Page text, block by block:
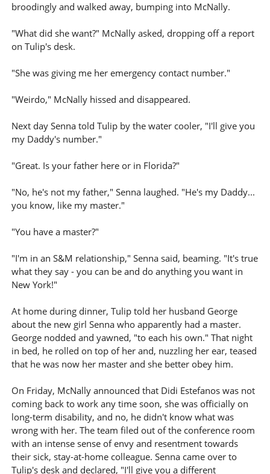
broodingly and walked away, bumping into McNally.
"What did she want?" McNally asked, dropping off a report
on Tulip's desk.
"She was giving me her emergency contact number."
"Weirdo," McNally hissed and disappeared.
Next day Senna told Tulip by the water cooler, "I'll give you
my Daddy's number."
"Great. Is your father here or in Florida?"
"No, he's not my father," Senna laughed. "He's my Daddy...
you know, like my master."
"You have a master?"
"I'm in an S&M relationship," Senna said, beaming. "It's true
what they say - you can be and do anything you want in
New York!"
At home during dinner, Tulip told her husband George
about the new girl Senna who apparently had a master.
George nodded and yawned, "to each his own." That night
in bed, he rolled on top of her and, nuzzling her ear, teased
that he was now her master and she better obey him.
On Friday, McNally announced that Didi Estefanos was not
coming back to work any time soon, she was officially on
long-term disability, and no, he didn't know what was
wrong with her. The team filed out of the conference room
with an intense sense of envy and resentment towards
their sick, stay-at-home colleague. Senna came over to
Tulip's desk and declared, "I'll give you a different